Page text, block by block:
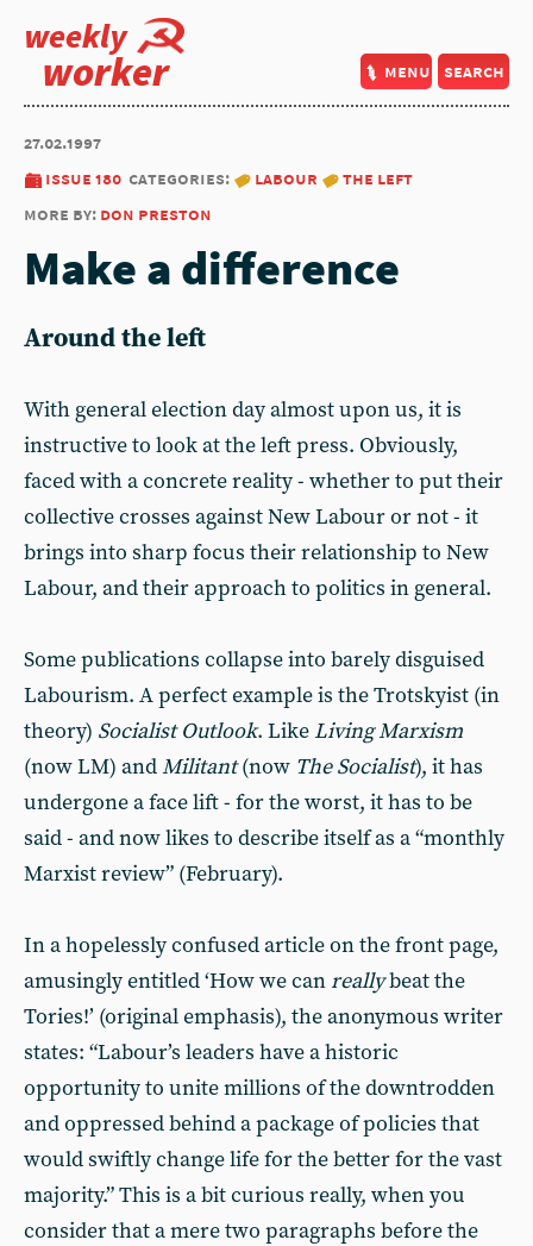
weekly
worker menu search
27.02.1997
issue 180 categories: labour
the left
more by: don preston
Make a difference
Around the left
With general election day almost upon us, it is
instructive to look at the left press. Obviously,
faced with a concrete reality - whether to put their
collective crosses against New Labour or not - it
brings into sharp focus their relationship to New
Labour, and their approach to politics in general.
Some publications collapse into barely disguised
Labourism. A perfect example is the Trotskyist (in
theory) Socialist Outlook. Like Living Marxism
(now LM) andMilitant(now The Socialist), it has
undergone a face lift - for the worst, it has to be
said - and now likes to describe itself as a “monthly
Marxist review” (February).
In a hopelessly confused article on the front page,
amusingly entitled ‘How we canreallybeat the
Tories!’ (original emphasis), the anonymous writer
states: “Labour’s leaders have a historic
opportunity to unite millions of the downtrodden
and oppressed behind a package of policies that
would swiftly change life for the better for the vast
majority.” This is a bit curious really, when you
consider that a mere two paragraphs before the